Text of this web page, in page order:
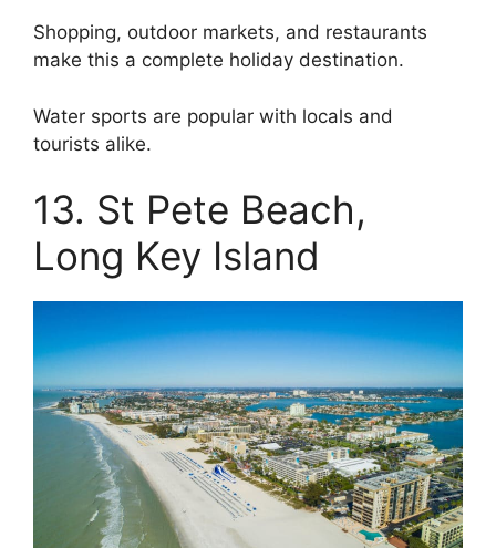
Shopping, outdoor markets, and restaurants
make this a complete holiday destination.
Water sports are popular with locals and
tourists alike.
13. St Pete Beach,
Long Key Island